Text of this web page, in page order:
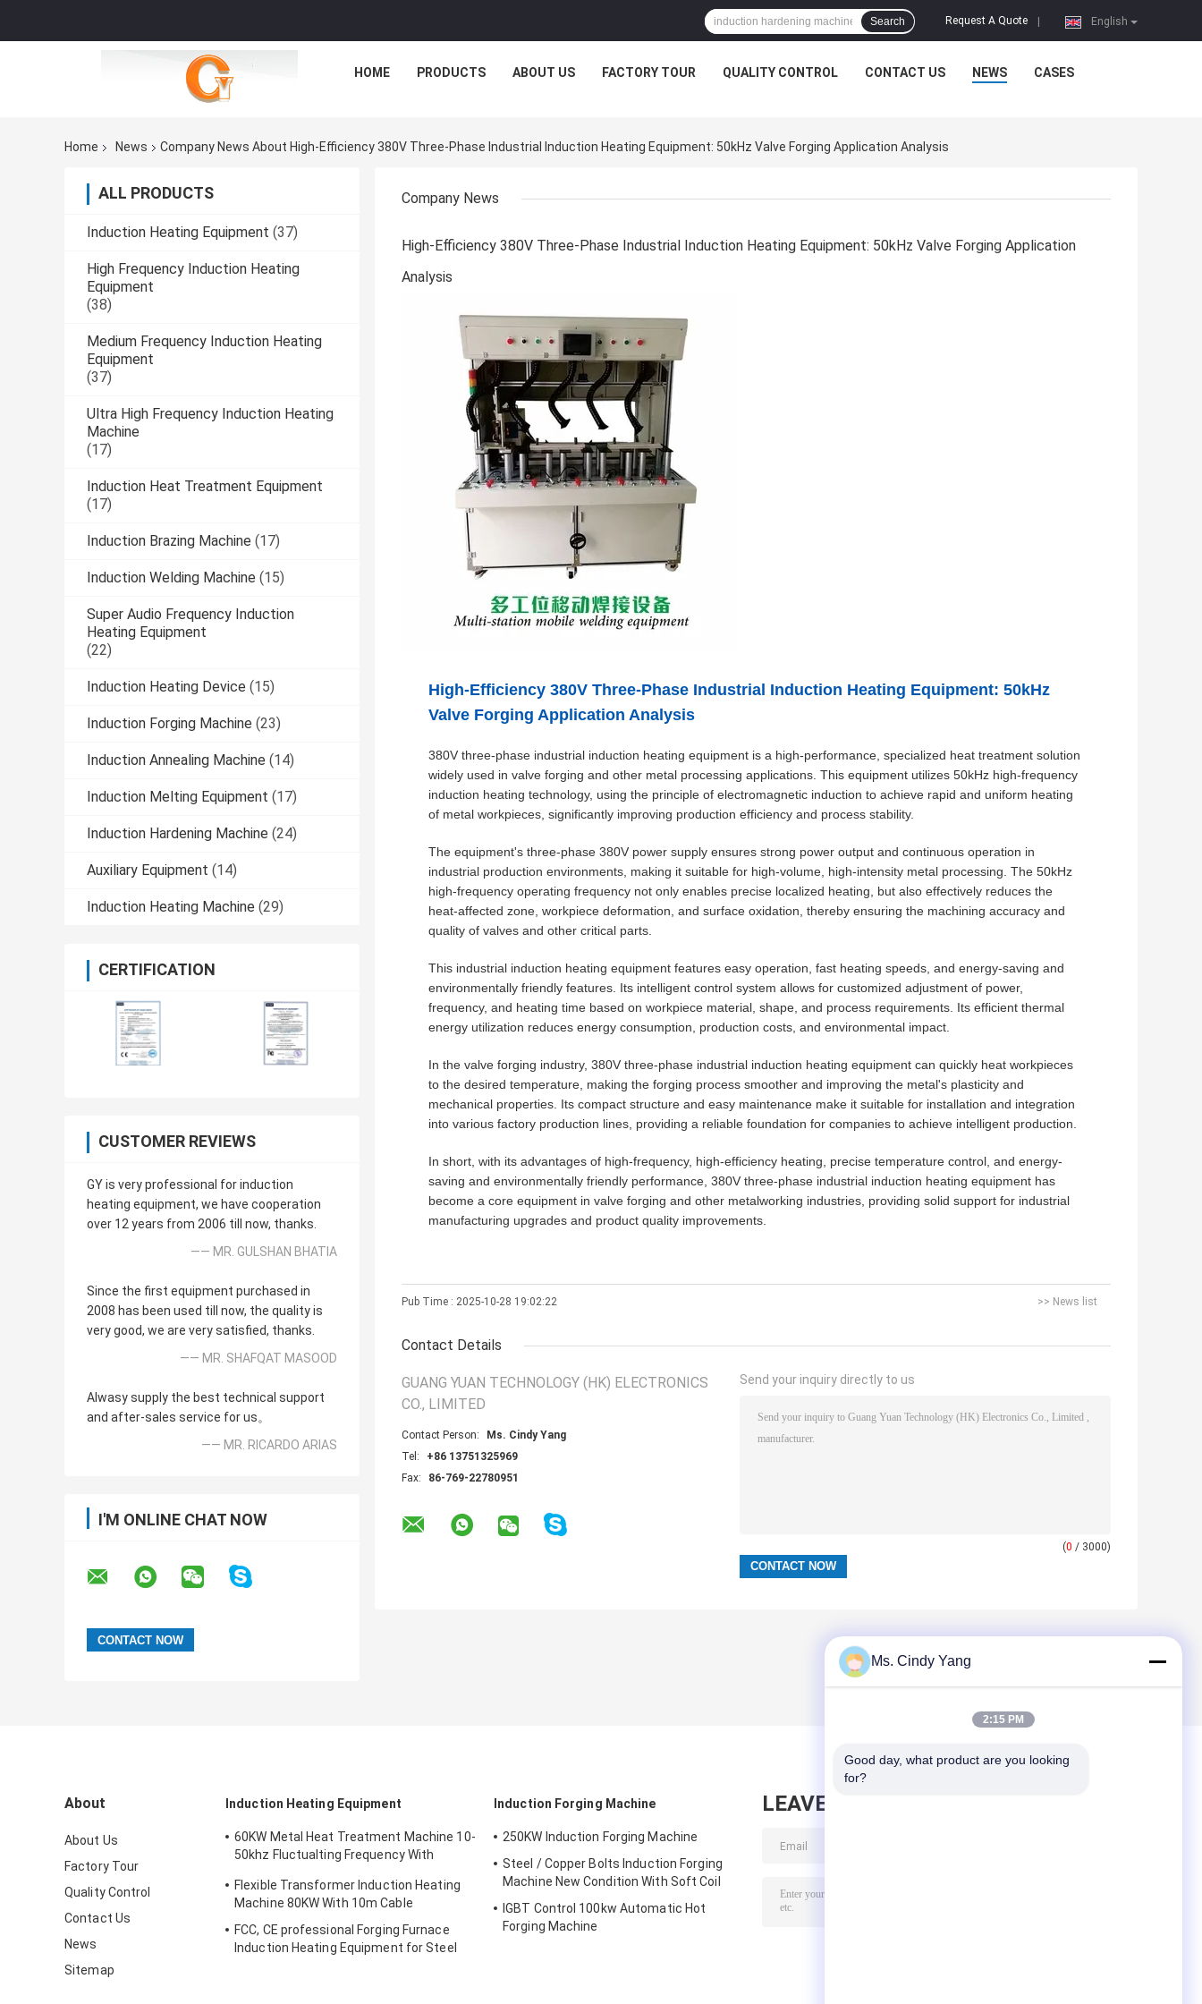
English
Request A Quote
Search
HOME PRODUCTS ABOUT US FACTORY TOUR QUALITY CONTROL CONTACT US NEWS CASES
Home News Company News About High-Efficiency 380V Three-Phase Industrial Induction Heating Equipment: 50kHz Valve Forging Application Analysis
ALL PRODUCTS
Induction Heating Equipment (37)
High Frequency Induction Heating
Equipment
(38)
Medium Frequency Induction Heating
Equipment
(37)
Ultra High Frequency Induction Heating
Machine
(17)
Induction Heat Treatment Equipment
(17)
Induction Brazing Machine (17)
Induction Welding Machine (15)
Super Audio Frequency Induction
Heating Equipment
(22)
Induction Heating Device (15)
Induction Forging Machine (23)
Induction Annealing Machine (14)
Induction Melting Equipment (17)
Induction Hardening Machine (24)
Auxiliary Equipment (14)
Induction Heating Machine (29)
CERTIFICATION
CUSTOMER REVIEWS
GY is very professional for induction
heating equipment, we have cooperation
over 12 years from 2006 till now, thanks.
—— MR. GULSHAN BHATIA
Since the first equipment purchased in
2008 has been used till now, the quality is
very good, we are very satisfied, thanks.
—— MR. SHAFQAT MASOOD
Alwasy supply the best technical support
and after-sales service for us。
—— MR. RICARDO ARIAS
I'M ONLINE CHAT NOW
Company News
High-Efficiency 380V Three-Phase Industrial Induction Heating Equipment: 50kHz Valve Forging Application
Analysis
High-Efficiency 380V Three-Phase Industrial Induction Heating Equipment: 50kHz
Valve Forging Application Analysis
380V three-phase industrial induction heating equipment is a high-performance, specialized heat treatment solution
widely used in valve forging and other metal processing applications. This equipment utilizes 50kHz high-frequency
induction heating technology, using the principle of electromagnetic induction to achieve rapid and uniform heating
of metal workpieces, significantly improving production efficiency and process stability.
The equipment's three-phase 380V power supply ensures strong power output and continuous operation in
industrial production environments, making it suitable for high-volume, high-intensity metal processing. The 50kHz
high-frequency operating frequency not only enables precise localized heating, but also effectively reduces the
heat-affected zone, workpiece deformation, and surface oxidation, thereby ensuring the machining accuracy and
quality of valves and other critical parts.
This industrial induction heating equipment features easy operation, fast heating speeds, and energy-saving and
environmentally friendly features. Its intelligent control system allows for customized adjustment of power,
frequency, and heating time based on workpiece material, shape, and process requirements. Its efficient thermal
energy utilization reduces energy consumption, production costs, and environmental impact.
In the valve forging industry, 380V three-phase industrial induction heating equipment can quickly heat workpieces
to the desired temperature, making the forging process smoother and improving the metal's plasticity and
mechanical properties. Its compact structure and easy maintenance make it suitable for installation and integration
into various factory production lines, providing a reliable foundation for companies to achieve intelligent production.
In short, with its advantages of high-frequency, high-efficiency heating, precise temperature control, and energy-
saving and environmentally friendly performance, 380V three-phase industrial induction heating equipment has
become a core equipment in valve forging and other metalworking industries, providing solid support for industrial
manufacturing upgrades and product quality improvements.
Pub Time : 2025-10-28 19:02:22 >> News list
Contact Details
GUANG YUAN TECHNOLOGY (HK) ELECTRONICS
CO., LIMITED
Contact Person:
Ms. Cindy Yang
Tel:
+86 13751325969
Fax:
86-769-22780951
Send your inquiry directly to us
(0 / 3000)
About
About Us
Factory Tour
Quality Control
Contact Us
News
Sitemap
Induction Heating Equipment
60KW Metal Heat Treatment Machine 10-
50khz Fluctualting Frequency With
Flexible Transformer Induction Heating
Machine 80KW With 10m Cable
FCC, CE professional Forging Furnace
Induction Heating Equipment for Steel
Induction Forging Machine
250KW Induction Forging Machine
Steel / Copper Bolts Induction Forging
Machine New Condition With Soft Coil
IGBT Control 100kw Automatic Hot
Forging Machine
LEAVE MESSAGE
Ms. Cindy Yang
2:15 PM
Good day, what product are you looking
for?